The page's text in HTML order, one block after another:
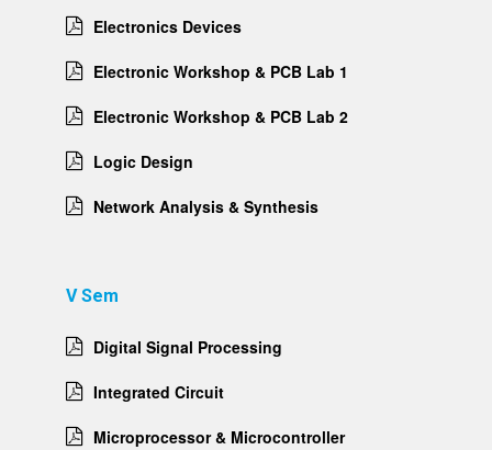
Electronics Devices
Electronic Workshop & PCB Lab 1
Electronic Workshop & PCB Lab 2
Logic Design
Network Analysis & Synthesis
V Sem
Digital Signal Processing
Integrated Circuit
Microprocessor & Microcontroller